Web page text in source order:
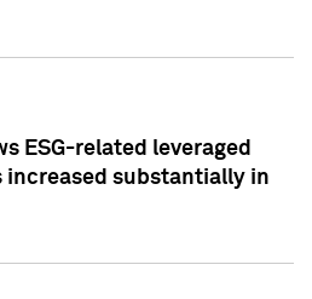
ESG-related leveraged
increased substantially in